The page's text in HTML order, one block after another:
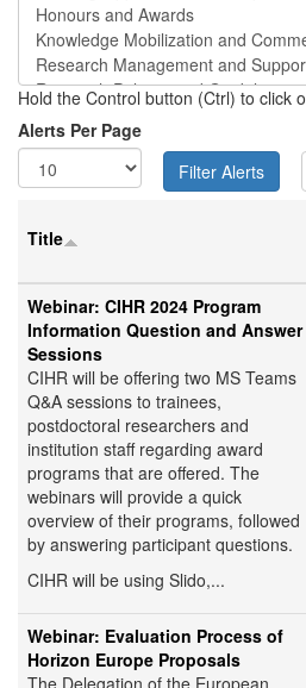
Hold the Control button (Ctrl) to click
Alerts Per Page
Title
Webinar: CIHR 2024 Program
Information Question and Answer
Sessions
CIHR will be offering two MS Teams
Q&A sessions to trainees,
postdoctoral researchers and
institution staff regarding award
programs that are offered. The
webinars will provide a quick
overview of their programs, followed
by answering participant questions.
CIHR will be using Slido,...
Webinar: Evaluation Process of
Horizon Europe Proposals